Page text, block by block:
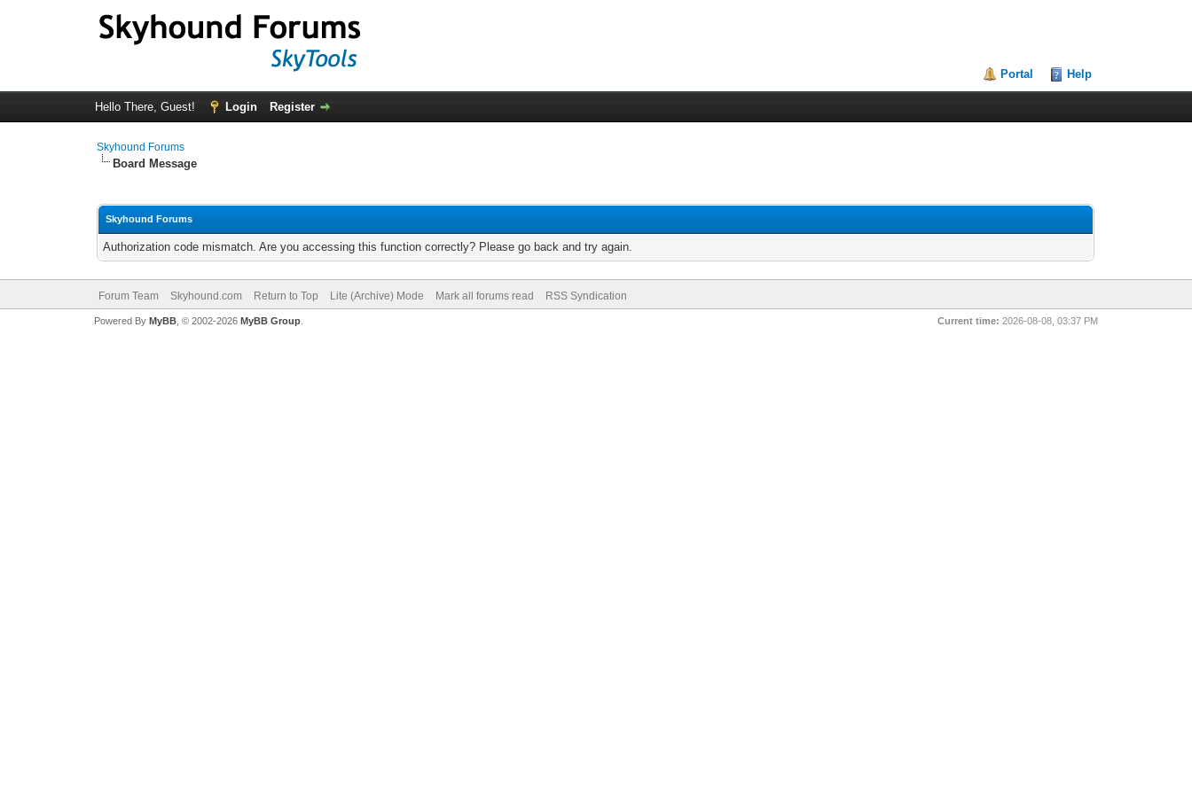
Portal Help
Hello There, Guest! Login Register
Skyhound Forums
Board Message
Skyhound Forums
Authorization code mismatch. Are you accessing this function correctly? Please go back and try again.
Forum Team Skyhound.com Return to Top Lite (Archive) Mode Mark all forums read RSS Syndication
Current time: 2026-08-08, 03:37 PM
Powered By MyBB, © 2002-2026 MyBB Group.